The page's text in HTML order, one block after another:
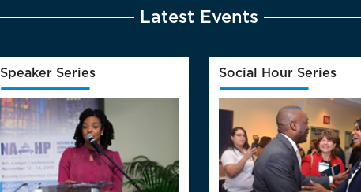
Latest Events
Speaker Series Social Hour Series